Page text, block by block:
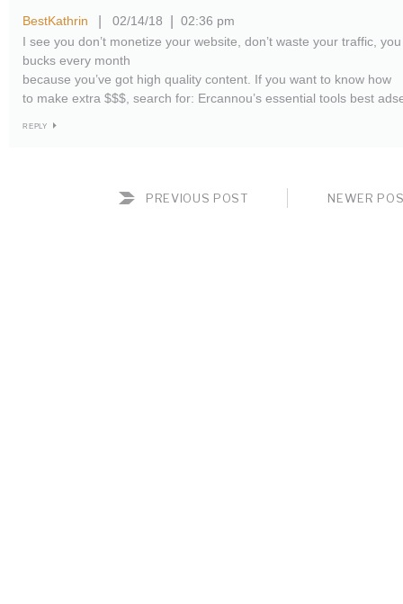
BestKathrin 02/14/18
02:36 pm
I see you don’t monetize your website, don’t waste your traffic,
bucks every month
because you’ve got high quality content. If you want to know how
to make extra $$$, search for: Ercannou’s essential tools best
REPLY
PREVIOUS POST NEWER